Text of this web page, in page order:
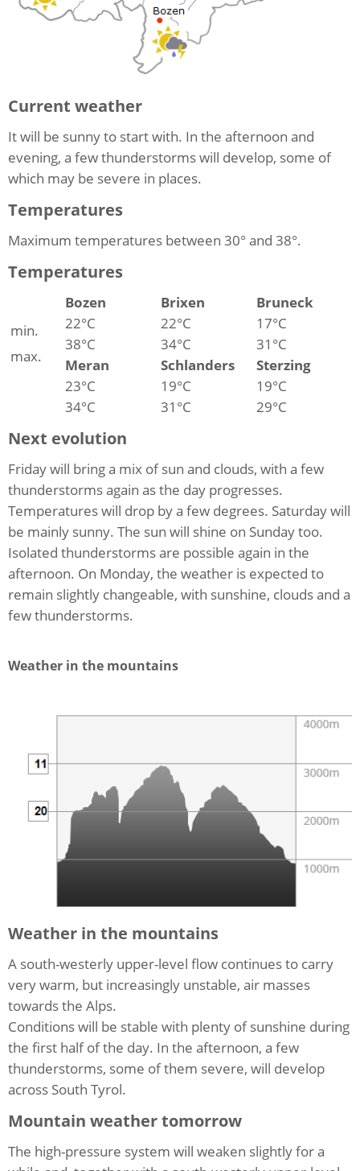
Current weather
It will be sunny to start with. In the afternoon and
evening, a few thunderstorms will develop, some of
which may be severe in places.
Temperatures
Maximum temperatures between 30° and 38°.
Temperatures
min.
max.
Bozen
22°C
38°C
Brixen
22°C
34°C
Bruneck
17°C
31°C
Meran
23°C
34°C
Schlanders
19°C
31°C
Sterzing
19°C
29°C
Next evolution
Friday will bring a mix of sun and clouds, with a few
thunderstorms again as the day progresses.
Temperatures will drop by a few degrees. Saturday will
be mainly sunny. The sun will shine on Sunday too.
Isolated thunderstorms are possible again in the
afternoon. On Monday, the weather is expected to
remain slightly changeable, with sunshine, clouds and a
few thunderstorms.
Weather in the mountains
Weather in the mountains
A south-westerly upper-level flow continues to carry
very warm, but increasingly unstable, air masses
towards the Alps.
Conditions will be stable with plenty of sunshine during
the first half of the day. In the afternoon, a few
thunderstorms, some of them severe, will develop
across South Tyrol.
Mountain weather tomorrow
The high-pressure system will weaken slightly for a